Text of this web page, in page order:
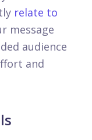
relate to
message
audience
and